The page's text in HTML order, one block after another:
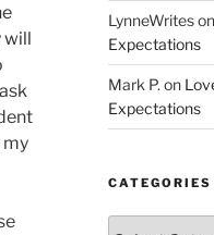
will
my
LynneWrites
Expectations
Mark P. on
Expectations
CATEGORIES